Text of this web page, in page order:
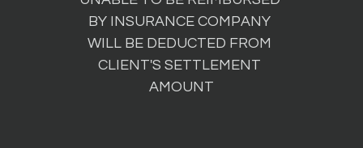
BY INSURANCE COMPANY
WILL BE DEDUCTED FROM
CLIENT'S SETTLEMENT
AMOUNT